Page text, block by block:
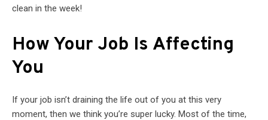
clean in the week!
How Your Job Is Affecting
You
If your job isn’t draining the life out of you at this very
moment, then we think you’re super lucky. Most of the time,